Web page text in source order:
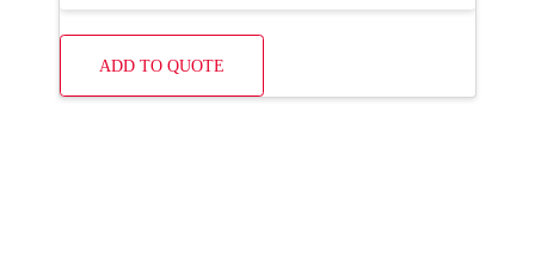
ADD TO QUOTE